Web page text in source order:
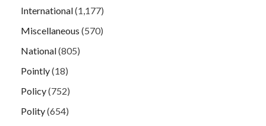
International(1,177)
Miscellaneous (570)
National(805)
Pointly(18)
Policy(752)
Polity(654)